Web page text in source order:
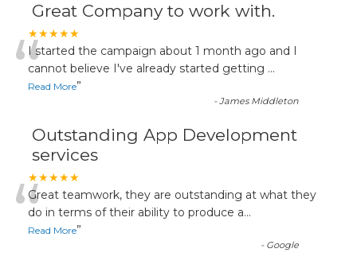
Great Company to work with.
★★★★★
“I started the campaign about 1 month ago and I
cannot believe I've already started getting ...
Read More”
-James Middleton
Outstanding App Development
services
★★★★★
“Great teamwork, they are outstanding at what they
do in terms of their ability to produce a...
Read More”
- Google